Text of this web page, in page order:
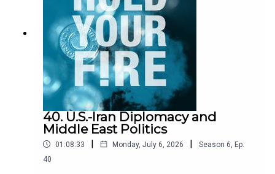
40. U.S.-Iran Diplomacy and
Middle East Politics
01:08:33 | Monday, July 6, 2026 | Season 6 Ep.
40